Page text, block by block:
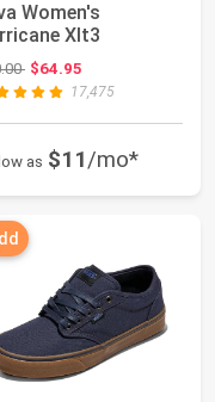
Women's
Xlt3
Original price: $70.00
$64.95
17,475
as $11/mo*